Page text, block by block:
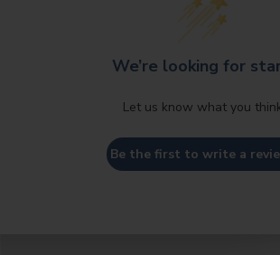
We’re looking for
Let us know what you
Be the first to write a